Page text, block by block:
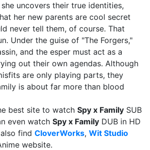
uncovers their true identities,
her new parents are cool secret
never tell them, of course. That
Under the guise of "The Forgers,"
and the esper must act as a
out their own agendas. Although
are only playing parts, they
is about far more than blood
best site to watch Spy x Family SUB
even watch Spy x Family DUB in HD
find CloverWorks, Wit Studio
website.